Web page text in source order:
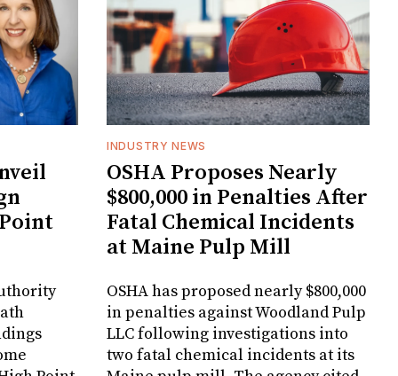
INDUSTRY NEWS
OSHA Proposes Nearly
$800,000 in Penalties After
Fatal Chemical Incidents
at Maine Pulp Mill
OSHA has proposed nearly $800,000
in penalties against Woodland Pulp
LLC following investigations into
two fatal chemical incidents at its